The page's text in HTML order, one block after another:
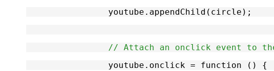
		youtube.appendChild(circle);
// Attach an onclick event to the
		youtube.onclick = function () {